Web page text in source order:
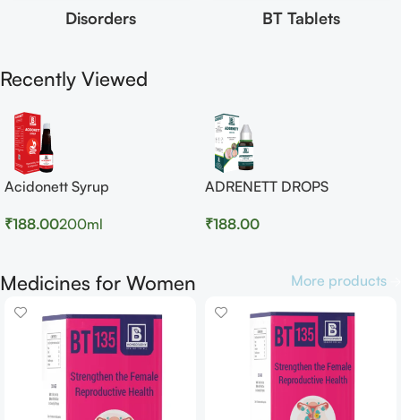
Disorders BT Tablets
Recently Viewed
Acidonett Syrup
₹188.00200ml
ADRENETT DROPS
₹188.00
Medicines for Women More products